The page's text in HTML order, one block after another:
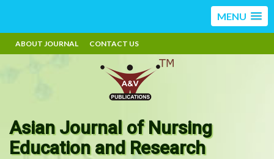
MENU
ABOUT JOURNAL CONTACT US
Asian Journal of Nursing
Education and Research